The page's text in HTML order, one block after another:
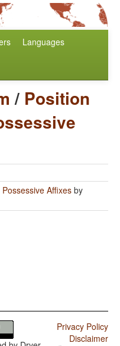
Languages
/ Position
Affixes by
Privacy Policy
Disclaimer